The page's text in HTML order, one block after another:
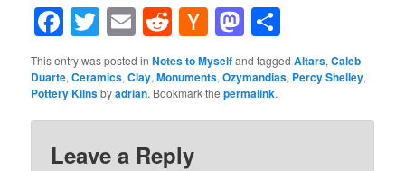
Facebook
Twitter
EmailReddit
Hacker
News
Mastodon
This entry was posted inNotes to Myselfand taggedAltars,Caleb
Duarte,Ceramics,Clay,Monuments,Ozymandias, Percy Shelley,
Pottery Kilnsbyadrian. Bookmark thepermalink.
Leave a Reply